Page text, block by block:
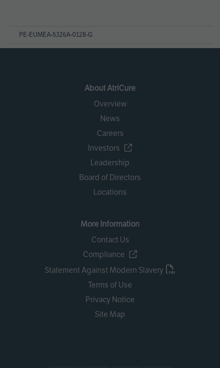
PE-EUMEA-5326A-0128-G
About AtriCure
Overview
News
Careers
Investors
Leadership
Board of Directors
Locations
More Information
Contact Us
Compliance
Statement Against Modern Slavery
Terms of Use
Privacy Notice
Site Map